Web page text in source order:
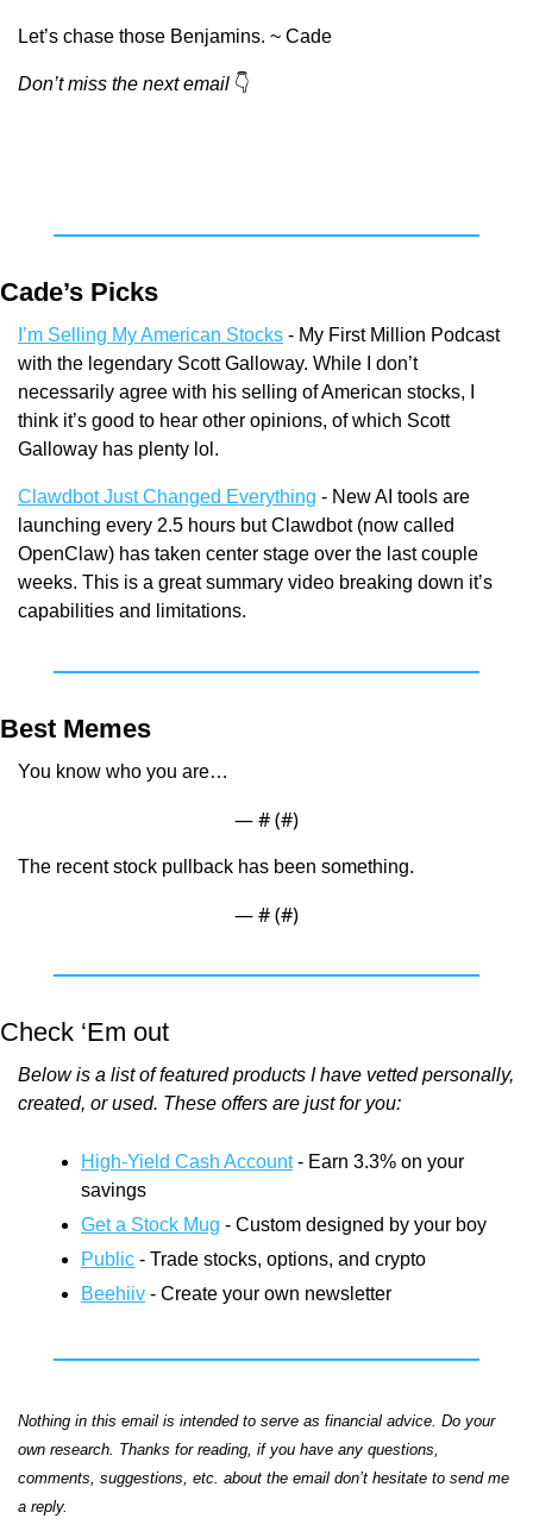
Let’s chase those Benjamins. ~ Cade
Don’t miss the next email 👇
Cade’s Picks
I’m Selling My American Stocks - My First Million Podcast
with the legendary Scott Galloway. While I don’t
necessarily agree with his selling of American stocks, I
think it’s good to hear other opinions, of which Scott
Galloway has plenty lol.
Clawdbot Just Changed Everything - New AI tools are
launching every 2.5 hours but Clawdbot (now called
OpenClaw) has taken center stage over the last couple
weeks. This is a great summary video breaking down it’s
capabilities and limitations.
Best Memes
You know who you are…
— # (#)
The recent stock pullback has been something.
— # (#)
Check ‘Em out
Below is a list of featured products I have vetted personally,
created, or used. These offers are just for you:
High-Yield Cash Account - Earn 3.3% on your
savings
Get a Stock Mug - Custom designed by your boy
Public - Trade stocks, options, and crypto
Beehiiv - Create your own newsletter
Nothing in this email is intended to serve as financial advice. Do your
own research. Thanks for reading, if you have any questions,
comments, suggestions, etc. about the email don’t hesitate to send me
a reply.